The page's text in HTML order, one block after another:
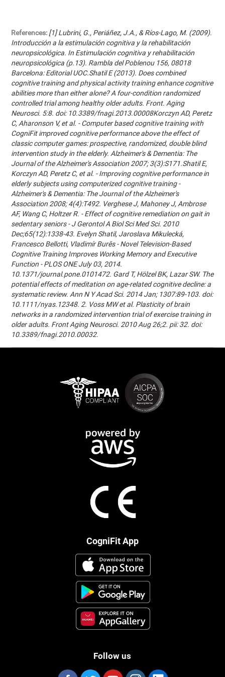
References: [1] Lubrini, G., Periáñez, J.A., & Ríos-Lago, M. (2009).
Introducción a la estimulación cognitiva y la rehabilitación
neuropsicológica. In Estimulación cognitiva y rehabilitación
neuropsicológica (p.13). Rambla del Poblenou 156, 08018
Barcelona: Editorial UOC.Shatil E (2013). Does combined
cognitive training and physical activity training enhance cognitive
abilities more than either alone? A four-condition randomized
controlled trial among healthy older adults. Front. Aging
Neurosci. 5:8. doi: 10.3389/fnagi.2013.00008Korczyn AD, Peretz
C, Aharonson V, et al. - Computer based cognitive training with
CogniFit improved cognitive performance above the effect of
classic computer games: prospective, randomized, double blind
intervention study in the elderly. Alzheimer's & Dementia: The
Journal of the Alzheimer's Association 2007; 3(3):S171.Shatil E,
Korczyn AD, Peretz C, et al. - Improving cognitive performance in
elderly subjects using computerized cognitive training -
Alzheimer's & Dementia: The Journal of the Alzheimer's
Association 2008; 4(4):T492. Verghese J, Mahoney J, Ambrose
AF, Wang C, Holtzer R. - Effect of cognitive remediation on gait in
sedentary seniors - J Gerontol A Biol Sci Med Sci. 2010
Dec;65(12):1338-43. Evelyn Shatil, Jaroslava Mikulecká,
Francesco Bellotti, Vladimír Burěs - Novel Television-Based
Cognitive Training Improves Working Memory and Executive
Function - PLOS ONE July 03, 2014.
10.1371/journal.pone.0101472. Gard T, Hölzel BK, Lazar SW. The
potential effects of meditation on age-related cognitive decline: a
systematic review. Ann N Y Acad Sci. 2014 Jan; 1307:89-103. doi:
10.1111/nyas.12348. 2. Voss MW et al. Plasticity of brain
networks in a randomized intervention trial of exercise training in
older adults. Front Aging Neurosci. 2010 Aug 26;2. pii: 32. doi:
10.3389/fnagi.2010.00032.
CogniFit App
Follow us